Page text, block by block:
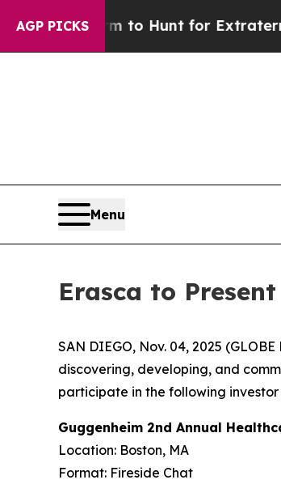
AGP PICKS
Lifeform to Hunt for
Menu
Erasca to
SAN DIEGO, Nov. 04, 2025
discovering, developing, and
participate in the following
Guggenheim 2nd Annual
Location: Boston, MA
Format: Fireside Chat